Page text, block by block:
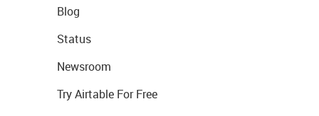
Blog
Status
Newsroom
Try Airtable For Free